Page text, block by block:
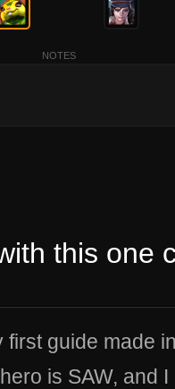
NOTES
this one
first guide made
is SAW, and